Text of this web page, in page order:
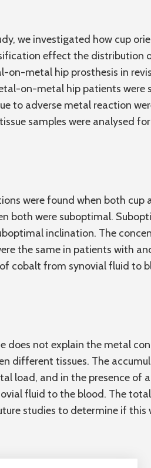
we investigated how cup
effect the distribution
on-metal hip prosthesis in
on-metal hip patients were
to adverse metal reaction
samples were analysed
were found when both cup
both were suboptimal.
inclination. The
the same in patients with
cobalt from synovial fluid to
does not explain the metal
different tissues. The
load, and in the presence of
fluid to the blood. The
studies to determine if